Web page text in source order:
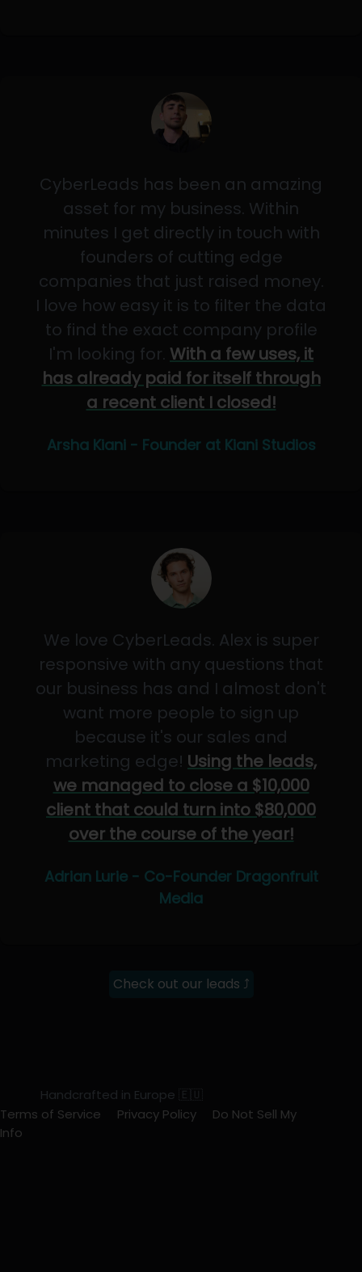
CyberLeads has been an amazing
asset for my business. Within
minutes I get directly in touch with
founders of cutting edge
companies that just raised money.
I love how easy it is to filter the data
to find the exact company profile
I'm looking for. With a few uses, it
has already paid for itself through
a recent client I closed!
Arsha Kiani - Founder at Kiani Studios
We love CyberLeads. Alex is super
responsive with any questions that
our business has and I almost don't
want more people to sign up
because it's our sales and
marketing edge! Using the leads,
we managed to close a $10,000
client that could turn into $80,000
over the course of the year!
Adrian Lurie - Co-Founder Dragonfruit
Media
Check out our leads ⤴
Handcrafted in Europe 🇪🇺
Terms of Service
Privacy Policy
Do Not Sell My
Info